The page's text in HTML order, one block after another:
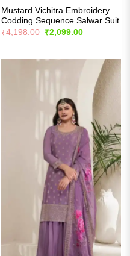
Mustard Vichitra Embroidery
Codding Sequence Salwar Suit
₹4,198.00
Original
price
₹2,099.00Current